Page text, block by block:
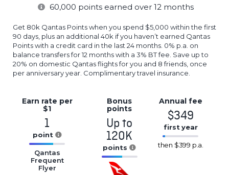
60,000 points earned over 12 months
Get 80k Qantas Points when you spend $5,000 within the first
90 days, plus an additional 40k if you haven’t earned Qantas
Points with a credit card in the last 24 months. 0% p.a. on
balance transfers for 12 months with a 3% BT fee. Save up to
20% on domestic Qantas flights for you and 8 friends, once
per anniversary year. Complimentary travel insurance.
Earn rate per
$1
1
point
16.77%
Complete
(success)
Qantas
Frequent
Flyer
Bonus
points
Up to
120K
points
16.77%
Complete
Annual fee
$349
first year
Complete
then $399 p.a.